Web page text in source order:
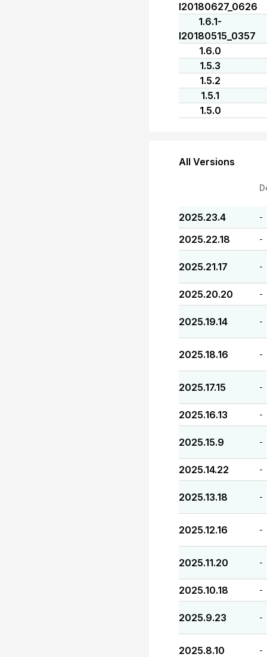
I20180627_0626
1.6.1-
I20180515_0357
1.6.0
1.5.3
1.5.2
1.5.1
1.5.0
All Versions
2025.23.4 -
2025.22.18 -
2025.21.17 -
2025.20.20 -
2025.19.14 -
2025.18.16 -
2025.17.15 -
2025.16.13 -
2025.15.9 -
2025.14.22 -
2025.13.18 -
2025.12.16 -
2025.11.20 -
2025.10.18 -
2025.9.23 -
2025.8.10 -